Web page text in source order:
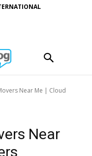
Near Me | Cloud
Near